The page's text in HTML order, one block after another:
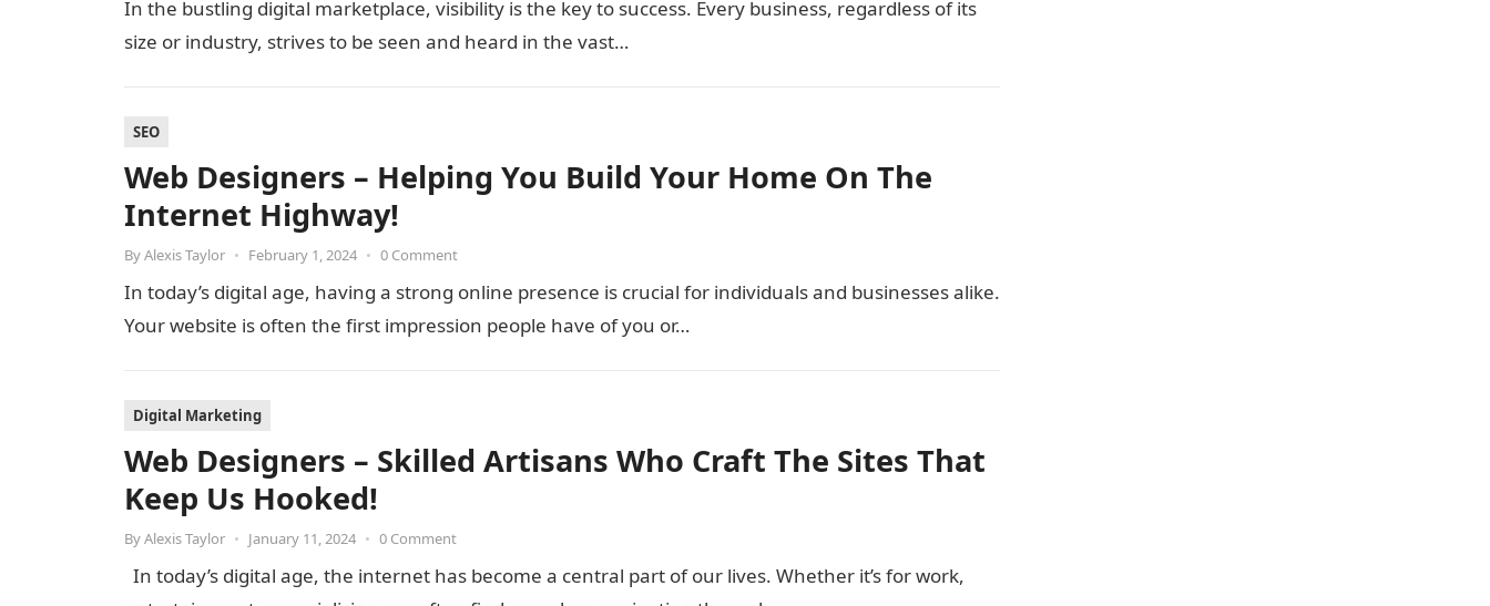
In the bustling digital marketplace, visibility is the key to success. Every business, regardless of its
size or industry, strives to be seen and heard in the vast…
SEO
Web Designers – Helping You Build Your Home On The
Internet Highway!
ByAlexis Taylor • February 1, 2024 • 0 Comment
In today’s digital age, having a strong online presence is crucial for individuals and businesses alike.
Your website is often the first impression people have of you or…
Digital Marketing
Web Designers – Skilled Artisans Who Craft The Sites That
Keep Us Hooked!
ByAlexis Taylor • January 11, 2024 • 0 Comment
In today’s digital age, the internet has become a central part of our lives. Whether it’s for work,